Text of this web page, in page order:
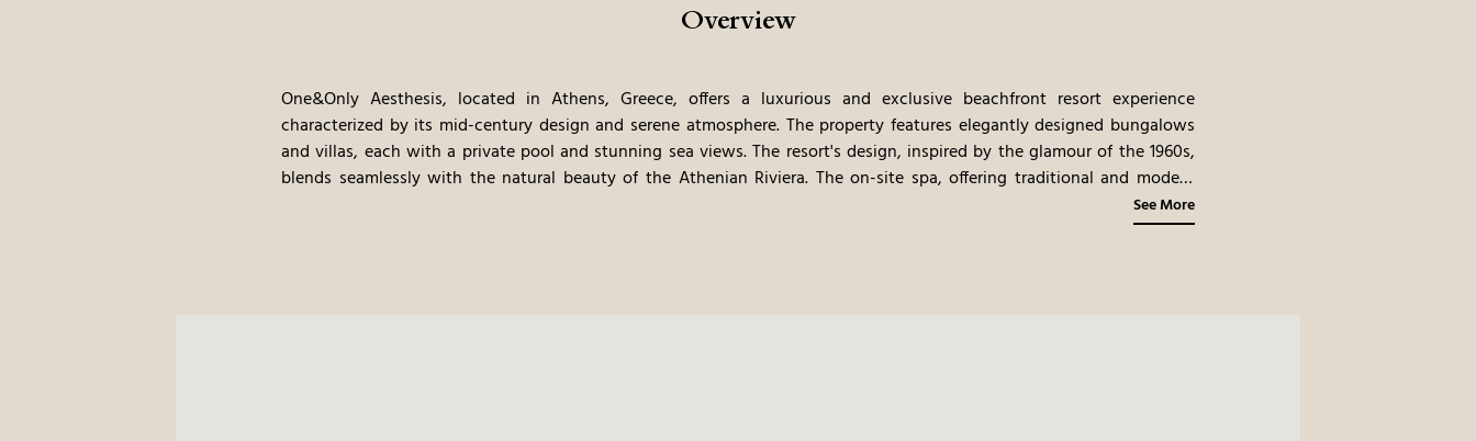
Overview
One&Only Aesthesis, located in Athens, Greece, offers a luxurious and exclusive beachfront resort experience
characterized by its mid-century design and serene atmosphere. The property features elegantly designed bungalows
and villas, each with a private pool and stunning sea views. The resort's design, inspired by the glamour of the 1960s,
blends seamlessly with the natural beauty of the Athenian Riviera. The on-site spa, offering traditional and modern
treatments, provides a haven of relaxation. Gourmet dining options showcase the best of Greek and international
cuisine, with an emphasis on fresh, local ingredients. The private beach and curated experiences, such as yacht
See More